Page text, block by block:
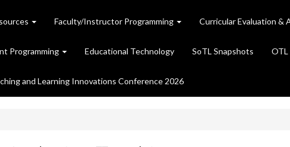
Faculty/Instructor Programming Curricular Evaluation &
Programming Educational Technology SoTL Snapshots
and Learning Innovations Conference 2026